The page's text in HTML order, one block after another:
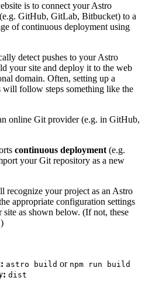
is to connect your Astro
GitHub, GitLab, Bitbucket) to a
of continuous deployment using
detect pushes to your Astro
your site and deploy it to the web
domain. Often, setting up a
will follow steps something like the
online Git provider (e.g. in GitHub,
continuous deployment(e.g.
your Git repository as a new
recognize your project as an Astro
appropriate configuration settings
as shown below. (If not, these
astro build or npm run build
dist